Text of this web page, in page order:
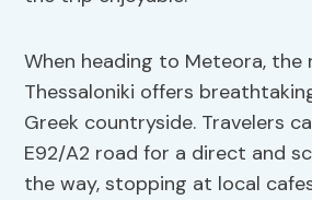
When heading to Meteora, the
Thessaloniki offers
Greek countryside. Travelers
E92/A2 road for a direct and
the way, stopping at local